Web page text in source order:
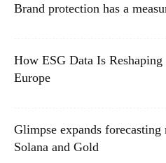
Brand protection has a
How ESG Data Is
Europe
Glimpse expands
Solana and Gold